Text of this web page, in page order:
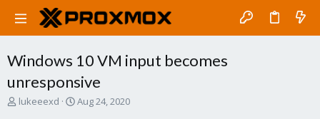
Windows 10 VM input becomes
unresponsive
T
lukeeexd
S
Aug 24, 2020